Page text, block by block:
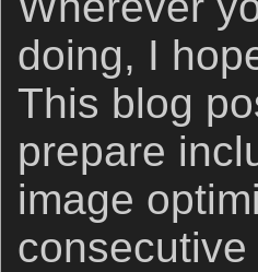
doing, I
This blog
prepare
image